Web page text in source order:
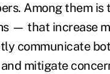
Among them
— that increase
communicate
mitigate